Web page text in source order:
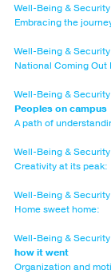
Well-Being & Security
Embracing the
Well-Being & Security
National Coming Out
Well-Being & Security
Peoples on campus
A path of
Well-Being & Security
Creativity at its peak:
Well-Being & Security
Home sweet home:
Well-Being & Security
how it went
Organization and